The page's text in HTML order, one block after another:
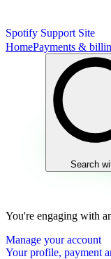
Spotify Support Site
HomePayments &
Search
You're engaging with
Manage your account
Your profile, payment